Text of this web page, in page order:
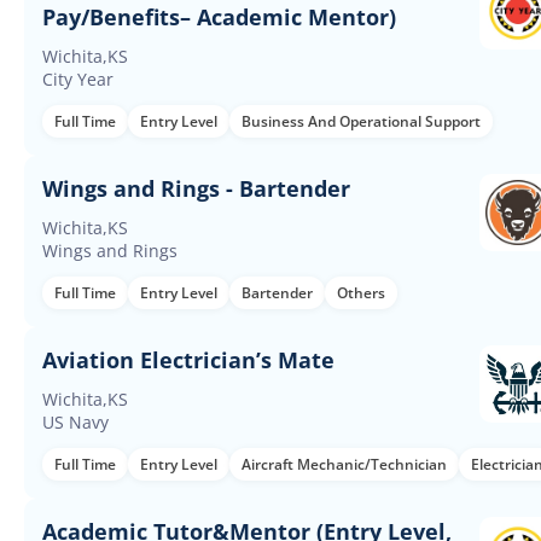
Pay/Benefits– Academic Mentor)
Wichita,KS
City Year
Full Time Entry Level Business And Operational Support
Wings and Rings - Bartender
Wichita,KS
Wings and Rings
Full Time Entry Level Bartender Others
Aviation Electrician’s Mate
Wichita,KS
US Navy
Full Time Entry Level Aircraft Mechanic/Technician
Academic Tutor&Mentor (Entry Level,